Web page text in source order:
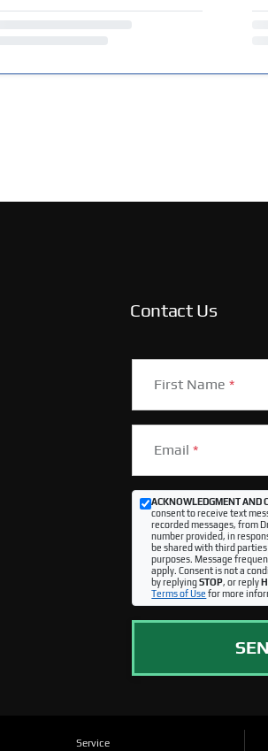
Contact Us
First Name*
Email*
ACKNOWLEDGMENT AND
consent to receive text
recorded messages, from
number provided, in
be shared with third
purposes. Message
apply. Consent is not a
by replyingSTOP, or reply
Terms of Use for more
Service